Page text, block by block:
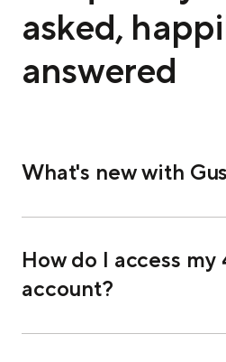
asked,
answered
What's new with
How do I access my
account?